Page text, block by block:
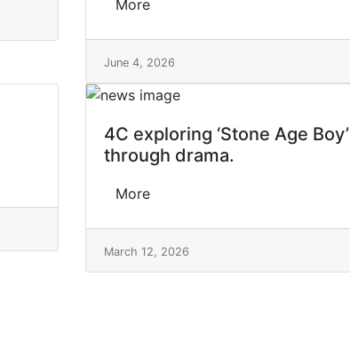
More
June 4, 2026
4C exploring ‘Stone Age Boy’
through drama.
More
March 12, 2026